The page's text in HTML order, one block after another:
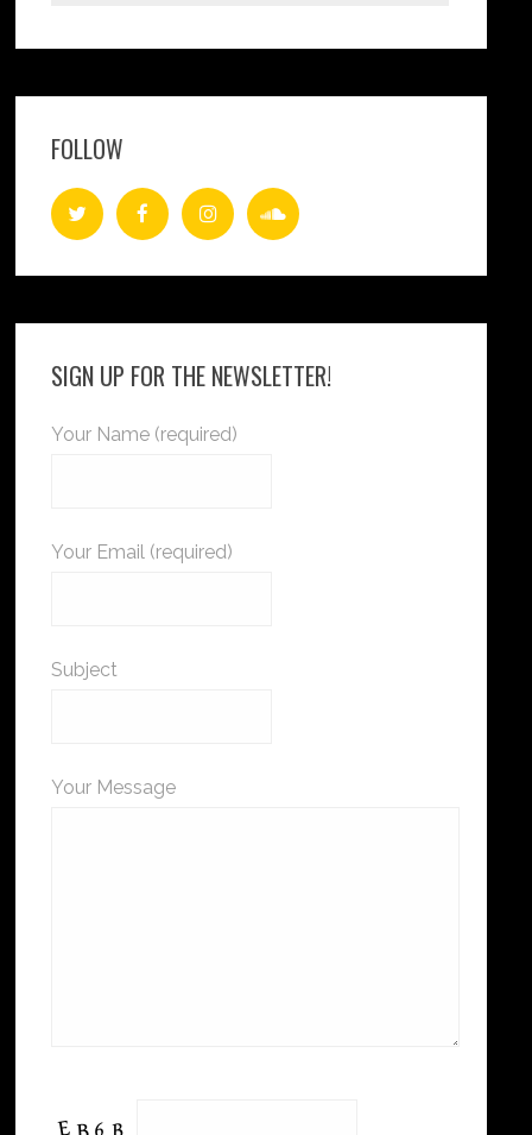
FOLLOW
SIGN UP FOR THE NEWSLETTER!
Your Name (required)
Your Email (required)
Subject
Your Message